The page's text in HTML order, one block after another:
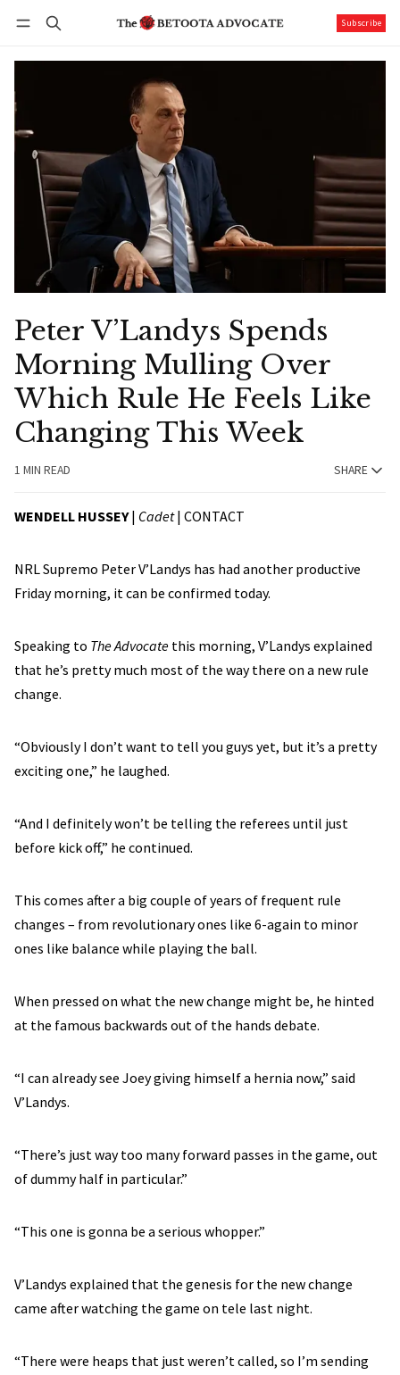
Subscribe
Peter V’Landys Spends
Morning Mulling Over
Which Rule He Feels Like
Changing This Week
1 MIN READ SHARE
WENDELL HUSSEY| Cadet| CONTACT
NRL Supremo Peter V’Landys has had another productive
Friday morning, it can be confirmed today.
Speaking to The Advocate this morning, V’Landys explained
that he’s pretty much most of the way there on a new rule
change.
“Obviously I don’t want to tell you guys yet, but it’s a pretty
exciting one,” he laughed.
“And I definitely won’t be telling the referees until just
before kick off,” he continued.
This comes after a big couple of years of frequent rule
changes – from revolutionary ones like 6-again to minor
ones like balance while playing the ball.
When pressed on what the new change might be, he hinted
at the famous backwards out of the hands debate.
“I can already see Joey giving himself a hernia now,” said
V’Landys.
“There’s just way too many forward passes in the game, out
of dummy half in particular.”
“This one is gonna be a serious whopper.”
V’Landys explained that the genesis for the new change
came after watching the game on tele last night.
“There were heaps that just weren’t called, so I’m sending